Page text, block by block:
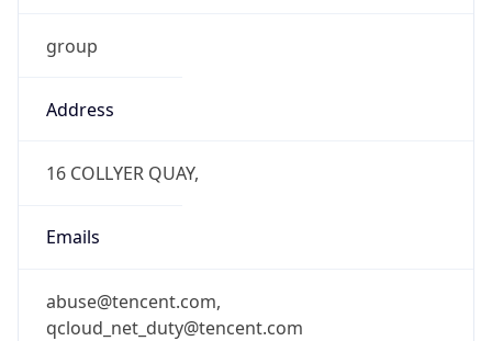
group
Address
16 COLLYER QUAY,
Emails
abuse@tencent.com,
qcloud_net_duty@tencent.com